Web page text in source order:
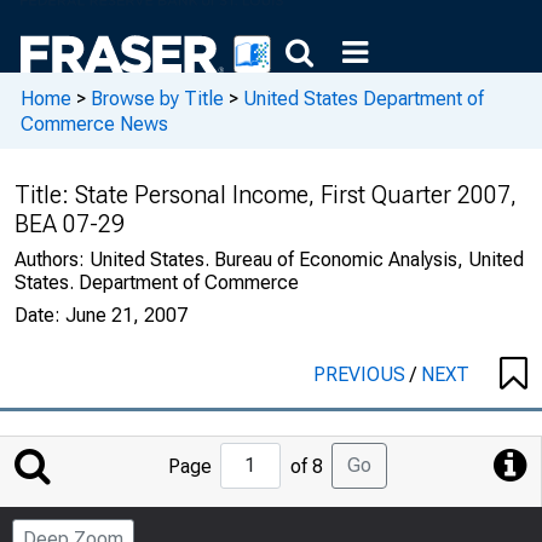
Home > Browse by Title > United States Department of
Commerce News
Title: State Personal Income, First Quarter 2007,
BEA 07-29
Authors: United States. Bureau of Economic Analysis, United
States. Department of Commerce
Date: June 21, 2007
PREVIOUS/ NEXT
Jump
to
Page
Page of 8 Go